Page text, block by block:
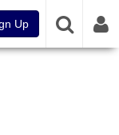
Up